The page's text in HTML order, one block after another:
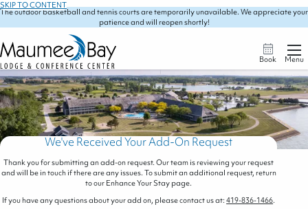
SKIP TO CONTENT
The outdoor basketball and tennis courts are temporarily unavailable. We appreciate your
patience and will reopen shortly!
Book Menu
We've Received Your Add-On Request
Thank you for submitting an add-on request. Our team is reviewing your request
and will be in touch if there are any issues. To submit an additional request, return
to our Enhance Your Stay page.
If you have any questions about your add on, please contact us at:419-836-1466.